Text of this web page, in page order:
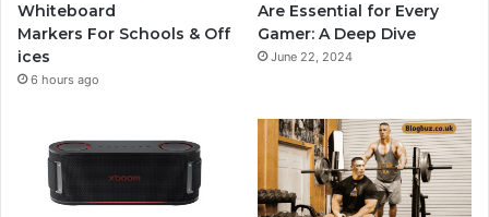
Whiteboard
Markers For Schools & Off
ices
6 hours ago
Are Essential for Every
Gamer: A Deep Dive
June 22, 2024